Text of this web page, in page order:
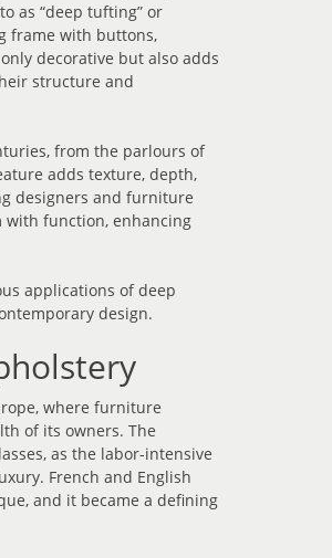
as “deep tufting” or
frame with buttons,
decorative but also adds
structure and
from the parlours of
adds texture, depth,
designers and furniture
with function, enhancing
applications of deep
design.
where furniture
of its owners. The
as the labor-intensive
French and English
and it became a defining